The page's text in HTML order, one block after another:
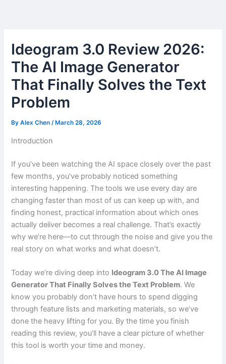
Ideogram 3.0 Review 2026:
The AI Image Generator
That Finally Solves the Text
Problem
ByAlex Chen/ March 28, 2026
Introduction
If you’ve been watching the AI space closely over the past
few months, you’ve probably noticed something
interesting happening. The tools we use every day are
changing faster than most of us can keep up with, and
finding honest, practical information about which ones
actually deliver becomes a real challenge. That’s exactly
why we’re here—to cut through the noise and give you the
real story on what works and what doesn’t.
Today we’re diving deep into Ideogram 3.0 The AI Image
Generator That Finally Solves the Text Problem. We
know you probably don’t have hours to spend digging
through feature lists and marketing materials, so we’ve
done the heavy lifting for you. By the time you finish
reading this review, you’ll have a clear picture of whether
this tool is worth your time and money.